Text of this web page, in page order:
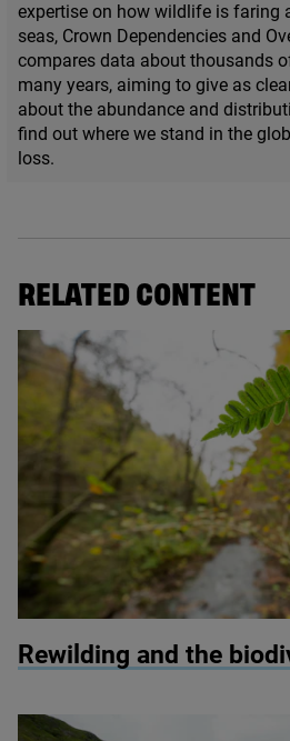
expertise on how wildlife is faring
seas, Crown Dependencies and
compares data about thousands
many years, aiming to give as
about the abundance and
find out where we stand in the
loss.
RELATED CONTENT
Rewilding and the